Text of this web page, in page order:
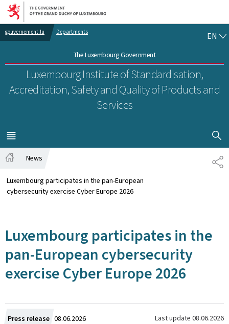
Go to main navigation
Go to content
gouvernement.lu Departments
The Luxembourg Government
Luxembourg Institute of Standardisation,
Accreditation, Safety and Quality of Products and
Services
EN
MENU
MAIN
SHOW
News
Luxembourg participates in the pan-European
cybersecurity exercise Cyber Europe 2026
Luxembourg participates in the
pan-European cybersecurity
exercise Cyber Europe 2026
Press release Created
08.06.2026 Last update 08.06.2026